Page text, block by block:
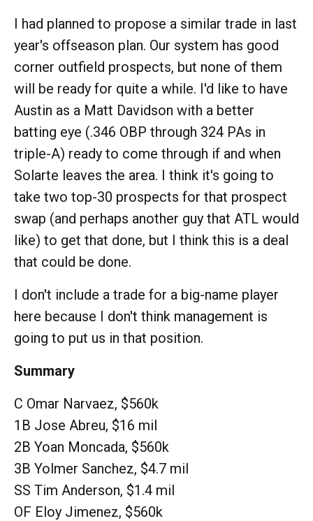
I had planned to propose a similar trade in last
year's offseason plan. Our system has good
corner outfield prospects, but none of them
will be ready for quite a while. I'd like to have
Austin as a Matt Davidson with a better
batting eye (.346 OBP through 324 PAs in
triple-A) ready to come through if and when
Solarte leaves the area. I think it's going to
take two top-30 prospects for that prospect
swap (and perhaps another guy that ATL would
like) to get that done, but I think this is a deal
that could be done.
I don't include a trade for a big-name player
here because I don't think management is
going to put us in that position.
Summary
C Omar Narvaez, $560k
1B Jose Abreu, $16 mil
2B Yoan Moncada, $560k
3B Yolmer Sanchez, $4.7 mil
SS Tim Anderson, $1.4 mil
OF Eloy Jimenez, $560k